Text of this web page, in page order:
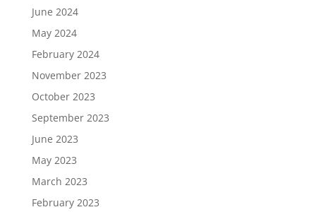
June 2024
May 2024
February 2024
November 2023
October 2023
September 2023
June 2023
May 2023
March 2023
February 2023